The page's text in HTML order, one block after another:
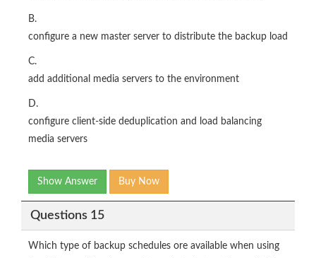
B.
configure a new master server to distribute the backup load
C.
add additional media servers to the environment
D.
configure client-side deduplication and load balancing
media servers
Show Answer Buy Now
Questions 15
Which type of backup schedules ore available when using